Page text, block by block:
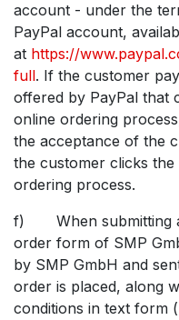
account - under the
PayPal account,
at https://
full. If the customer
offered by PayPal that
online ordering
the acceptance of the
the customer clicks
ordering process.
f) When submitting
order form of SMP
by SMP GmbH and
order is placed, along
conditions in text form